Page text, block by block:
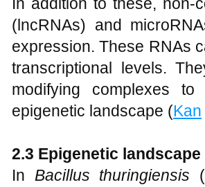
(lncRNAs) and
expression. These RNAs
transcriptional levels.
modifying complexes
epigenetic landscape (Kan
2.3 Epigenetic
In Bacillus thuringiensis